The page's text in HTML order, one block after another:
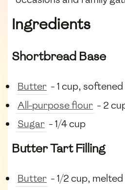
Ingredients
Shortbread Base
Butter - 1 cup, softened
All-purpose flour - 2
Sugar - 1/4 cup
Butter Tart Filling
Butter - 1/2 cup, melted